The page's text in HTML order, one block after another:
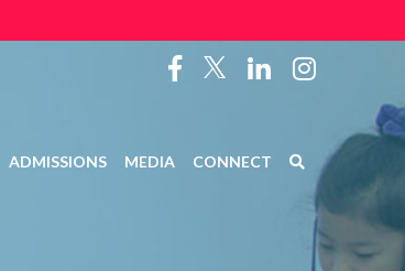
ADMISSIONS MEDIA CONNECT